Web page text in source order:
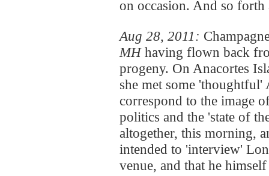
on occasion. And so
Aug 28, 2011:
MHhaving flown back
progeny. On Anacortes
she met some
correspond to the image
politics and the 'state of
altogether, this morning,
intended to 'interview'
venue, and that he